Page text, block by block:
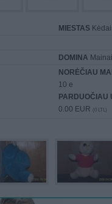
MIESTAS
DOMINA Mainai
NORĖČIAU
10 e
PARDUOČIAU
0.00 EUR (0 LTL)